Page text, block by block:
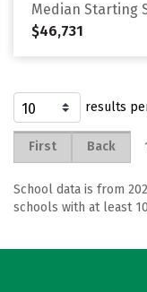
Median Starting
$46,731
results
First Back
School data is from
schools with at least